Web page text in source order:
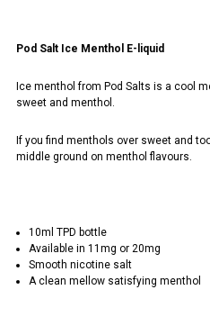
Pod Salt Ice Menthol E-liquid
Ice menthol from Pod Salts is a cool
sweet and menthol.
If you find menthols over sweet and
middle ground on menthol flavours.
10ml TPD bottle
Available in 11mg or 20mg
Smooth nicotine salt
A clean mellow satisfying menthol